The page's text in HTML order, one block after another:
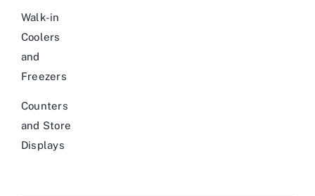
Walk-in
Coolers
and
Freezers
Counters
and Store
Displays